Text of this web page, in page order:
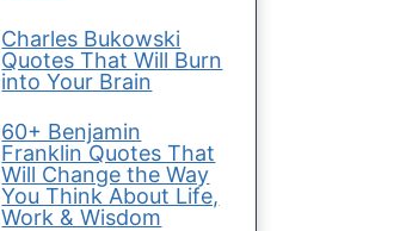
Charles Bukowski
Quotes That Will Burn
into Your Brain
60+ Benjamin
Franklin Quotes That
Will Change the Way
You Think About Life,
Work & Wisdom